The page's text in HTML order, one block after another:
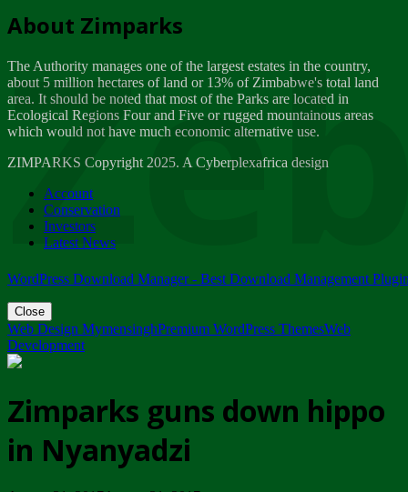
Dealer of Specially protected Wildlife...
Wednesday, March 21
A Guide to Tracking Rhinos in Zimbabwe -...
Thursday, March 15
Friday, March 2
ZIMPARKS - 23 February 2018 - INVITATION...
Friday, February 23
About Zimparks
The Authority manages one of the largest estates in the country,
about 5 million hectares of land or 13% of Zimbabwe's total land
area. It should be noted that most of the Parks are located in
Ecological Regions Four and Five or rugged mountainous areas
which would not have much economic alternative use.
ZIMPARKS Copyright 2025. A Cyberplexafrica design
Account
Conservation
Investors
Latest News
WordPress Download Manager - Best Download Management
Close
Web Design MymensinghPremium WordPress ThemesWeb
Development
Zimparks guns down hippo
in Nyanyadzi